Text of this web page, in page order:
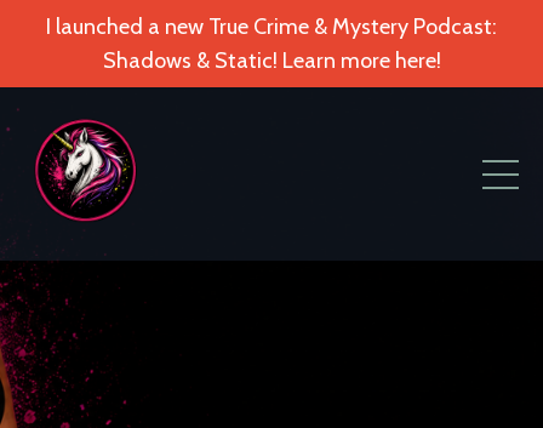
I launched a new True Crime & Mystery Podcast:
Shadows & Static! Learn more here!